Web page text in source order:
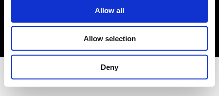
Allow all
Allow selection
Deny